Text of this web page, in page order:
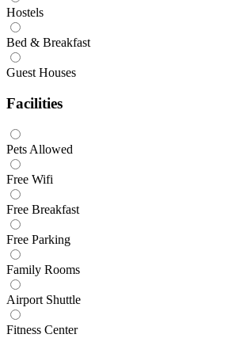
Hostels
Bed & Breakfast
Guest Houses
Facilities
Pets Allowed
Free Wifi
Free Breakfast
Free Parking
Family Rooms
Airport Shuttle
Fitness Center